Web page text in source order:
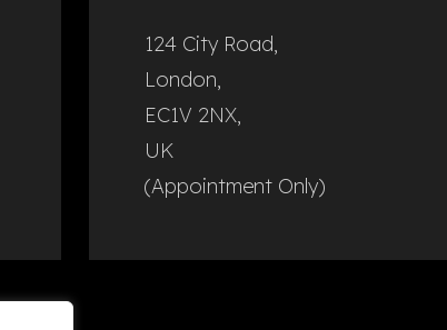
124 City Road,
London,
EC1V 2NX,
UK
(Appointment Only)